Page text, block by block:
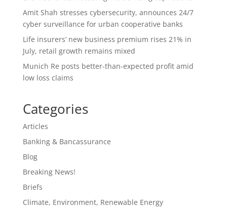
Amit Shah stresses cybersecurity, announces 24/7
cyber surveillance for urban cooperative banks
Life insurers’ new business premium rises 21% in
July, retail growth remains mixed
Munich Re posts better-than-expected profit amid
low loss claims
Categories
Articles
Banking & Bancassurance
Blog
Breaking News!
Briefs
Climate, Environment, Renewable Energy